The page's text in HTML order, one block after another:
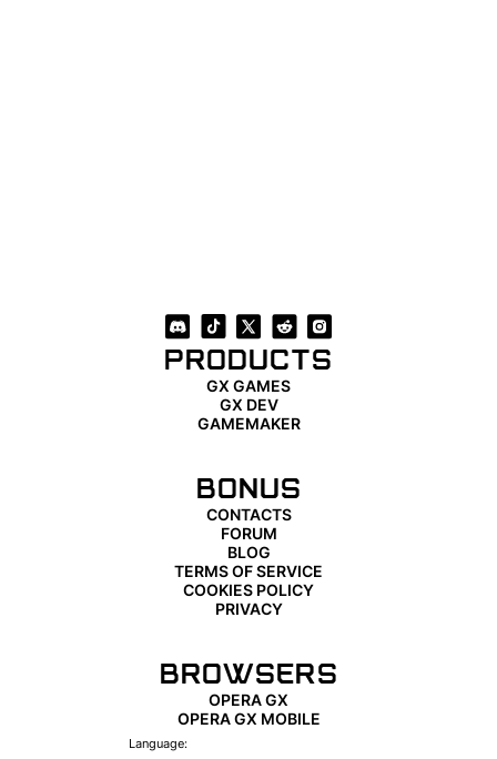
PRODUCTS
GX GAMES
GX DEV
GAMEMAKER
BONUS
CONTACTS
FORUM
BLOG
TERMS OF SERVICE
COOKIES POLICY
PRIVACY
BROWSERS
OPERA GX
OPERA GX MOBILE
Language: